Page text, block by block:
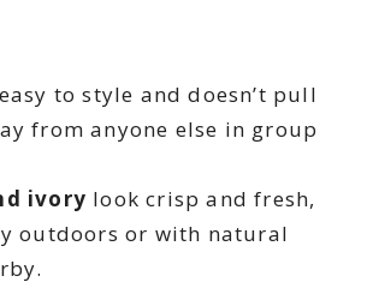
to style and doesn’t pull
from anyone else in group
ivory look crisp and fresh,
outdoors or with natural